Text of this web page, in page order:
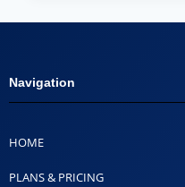
Navigation
HOME
PLANS & PRICING